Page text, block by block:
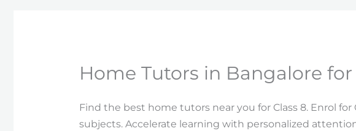
Home Tutors in Bangalore for
Find the best home tutors near you for Class 8. Enrol
subjects. Accelerate learning with personalized